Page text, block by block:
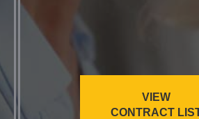
VIEW
CONTRACT